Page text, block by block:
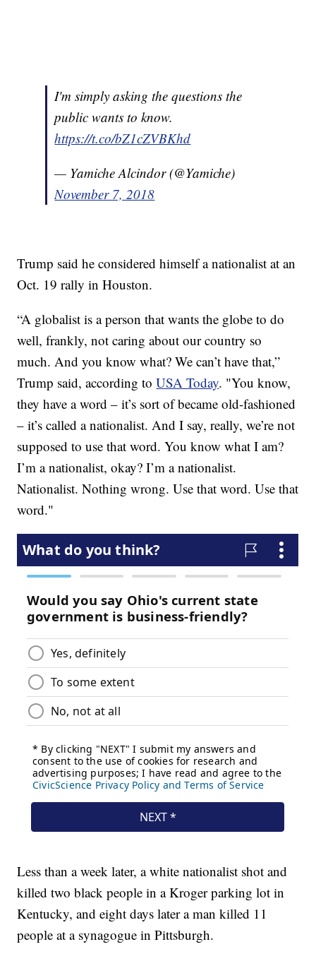
I'm simply asking the questions the
public wants to know.
https://t.co/bZ1cZVBKhd
— Yamiche Alcindor (@Yamiche)
November 7, 2018
Trump said he considered himself a nationalist at an
Oct. 19 rally in Houston.
“A globalist is a person that wants the globe to do
well, frankly, not caring about our country so
much. And you know what? We can’t have that,”
Trump said, according toUSA Today. "You know,
they have a word – it’s sort of became old-fashioned
– it’s called a nationalist. And I say, really, we’re not
supposed to use that word. You know what I am?
I’m a nationalist, okay? I’m a nationalist.
Nationalist. Nothing wrong. Use that word. Use that
word."
Less than a week later, a white nationalist shot and
killed two black people in a Kroger parking lot in
Kentucky, and eight days later a man killed 11
people at a synagogue in Pittsburgh.